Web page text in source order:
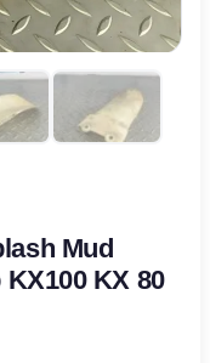
Mud
KX 80